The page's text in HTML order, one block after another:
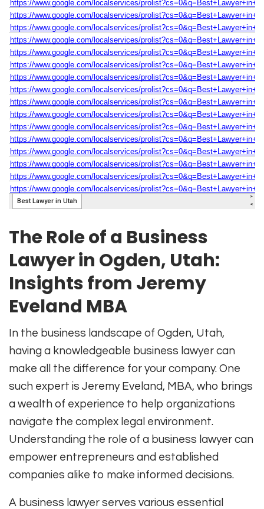
The Role of a Business
Lawyer in Ogden, Utah:
Insights from Jeremy
Eveland MBA
In the business landscape of Ogden, Utah,
having a knowledgeable business lawyer can
make all the difference for your company. One
such expert is Jeremy Eveland, MBA, who brings
a wealth of experience to help organizations
navigate the complex legal environment.
Understanding the role of a business lawyer can
empower entrepreneurs and established
companies alike to make informed decisions.
A business lawyer serves various essential